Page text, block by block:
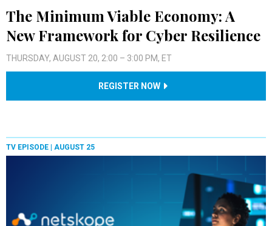
The Minimum Viable Economy: A
New Framework for Cyber Resilience
THURSDAY, AUGUST 20, 2:00 – 3:00 PM, ET
REGISTER NOW
TV EPISODE | AUGUST 25